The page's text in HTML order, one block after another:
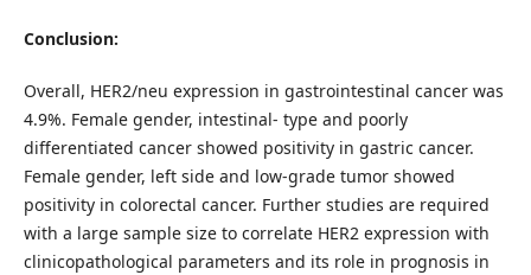
Conclusion:
Overall, HER2/neu expression in gastrointestinal cancer was
4.9%. Female gender, intestinal- type and poorly
differentiated cancer showed positivity in gastric cancer.
Female gender, left side and low-grade tumor showed
positivity in colorectal cancer. Further studies are required
with a large sample size to correlate HER2 expression with
clinicopathological parameters and its role in prognosis in